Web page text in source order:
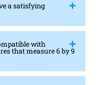
a satisfying
with
that measure 6 by 9